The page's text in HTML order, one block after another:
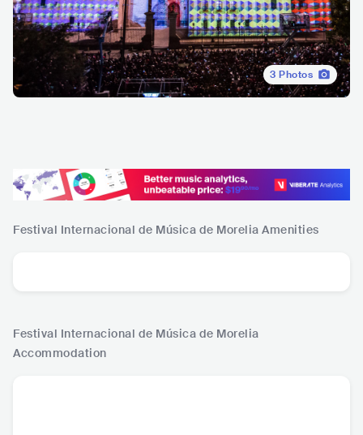
3 Photos
Festival Internacional de Música de Morelia Amenities
Festival Internacional de Música de Morelia
Accommodation